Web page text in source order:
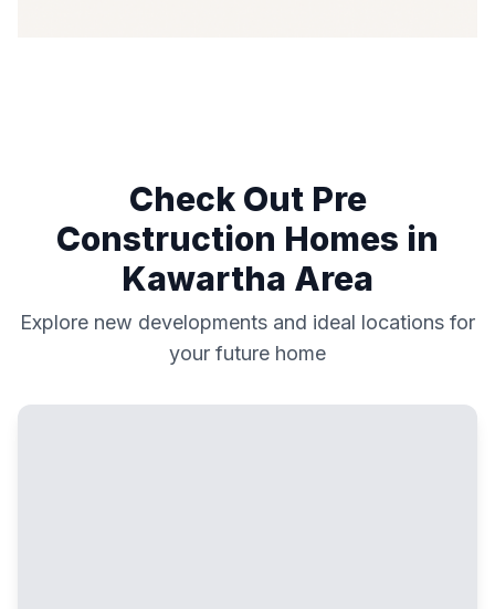
Check Out Pre
Construction Homes in
Kawartha Area
Explore new developments and ideal locations for
your future home